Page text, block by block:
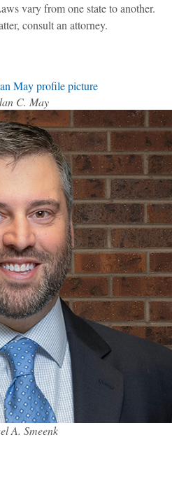
vary from one state to another.
consult an attorney.
C. May
A. Smeenk